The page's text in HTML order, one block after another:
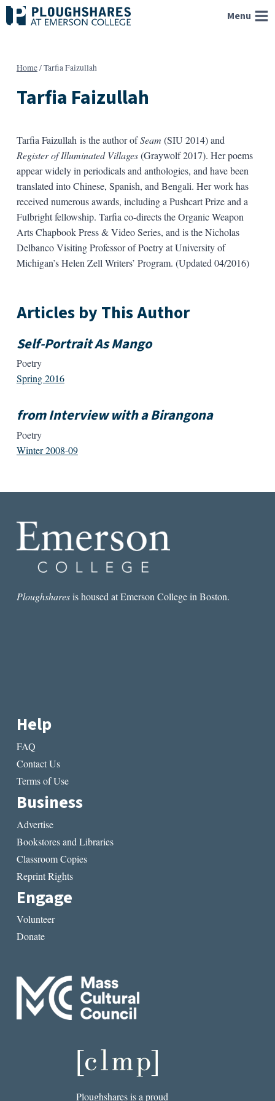
Skip
to
Menu
Home/Tarfia Faizullah
Tarfia Faizullah
Tarfia Faizullah is the author ofSeam (SIU 2014) and
Register of Illuminated Villages(Graywolf 2017). Her poems
appear widely in periodicals and anthologies, and have been
translated into Chinese, Spanish, and Bengali. Her work has
received numerous awards, including a Pushcart Prize and a
Fulbright fellowship. Tarfia co-directs the Organic Weapon
Arts Chapbook Press & Video Series, and is the Nicholas
Delbanco Visiting Professor of Poetry at University of
Michigan’s Helen Zell Writers’ Program. (Updated 04/2016)
Articles by This Author
Self-Portrait As Mango
Poetry
Spring 2016
from Interview with a Birangona
Poetry
Winter 2008-09
Ploughsharesis housed at Emerson College in Boston.
Help
FAQ
Contact Us
Terms of Use
Business
Advertise
Bookstores and Libraries
Classroom Copies
Reprint Rights
Engage
Volunteer
Donate
Ploughshares is a proud